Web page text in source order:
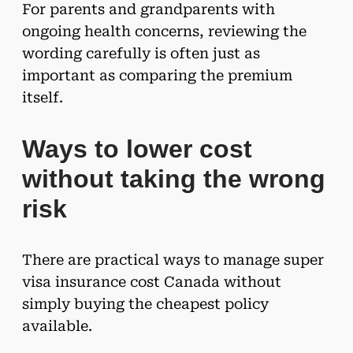
For parents and grandparents with
ongoing health concerns, reviewing the
wording carefully is often just as
important as comparing the premium
itself.
Ways to lower cost
without taking the wrong
risk
There are practical ways to manage super
visa insurance cost Canada without
simply buying the cheapest policy
available.